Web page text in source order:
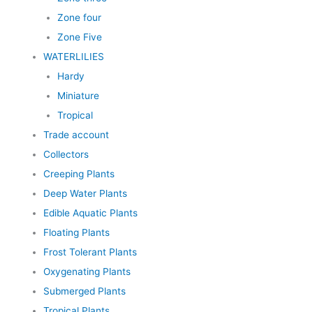
Zone four
Zone Five
WATERLILIES
Hardy
Miniature
Tropical
Trade account
Collectors
Creeping Plants
Deep Water Plants
Edible Aquatic Plants
Floating Plants
Frost Tolerant Plants
Oxygenating Plants
Submerged Plants